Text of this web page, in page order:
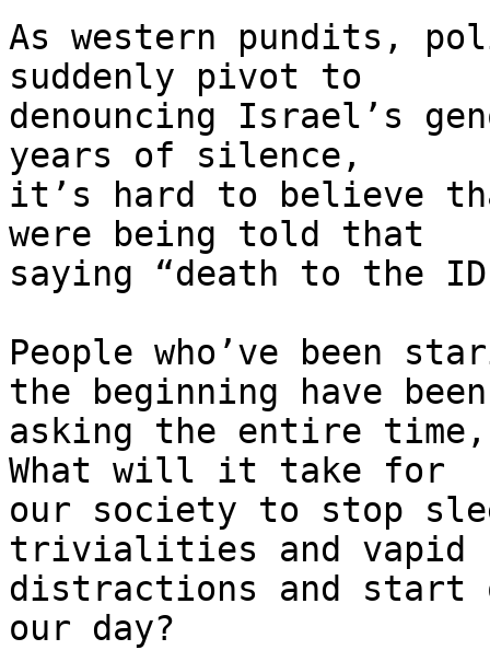
As western pundits,
suddenly pivot to
denouncing Israel’s
years of silence,
it’s hard to believe
were being told that
saying “death to the
People who’ve been
the beginning have
asking the entire
What will it take for
our society to stop
trivialities and vapid
distractions and start
our day?